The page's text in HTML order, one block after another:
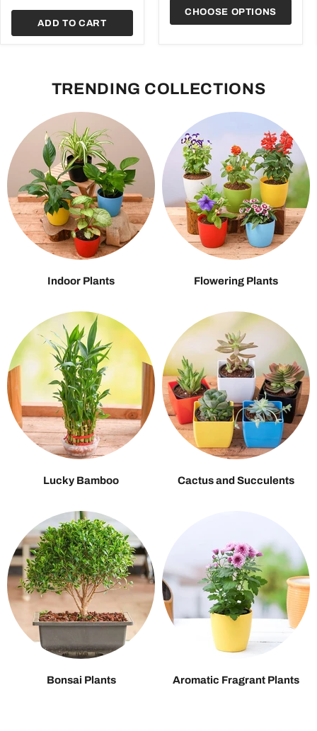
ADD TO CART
CHOOSE OPTIONS
TRENDING COLLECTIONS
Indoor Plants Flowering Plants
Lucky Bamboo Cactus and Succulents
Bonsai Plants Aromatic Fragrant Plants